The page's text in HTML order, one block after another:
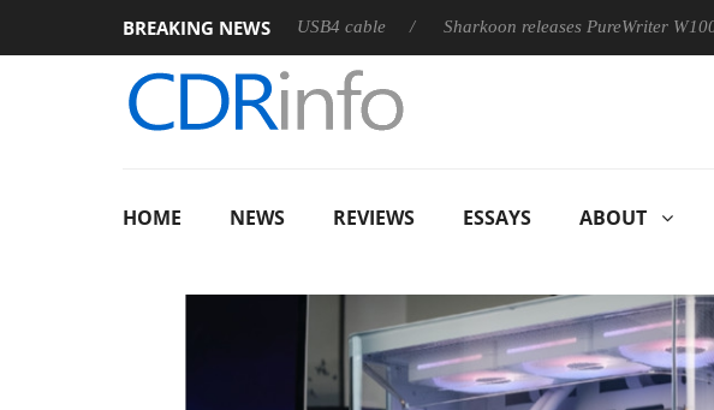
BREAKING NEWS
its first fully passive 9 m USB4 cable Sharkoon releases PureWriter W100 keyboard
HOME NEWS REVIEWS ESSAYS ABOUT